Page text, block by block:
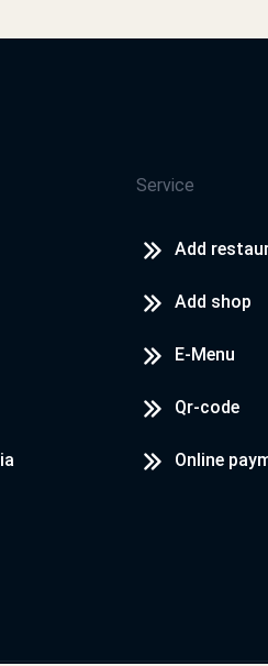
Service
Add
Add shop
E-Menu
Qr-code
Online